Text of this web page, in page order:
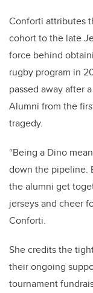
Conforti attributes
cohort to the late
force behind
rugby program in
passed away after
Alumni from the
tragedy.
“Being a Dino
down the pipeline.
the alumni get
jerseys and cheer
Conforti.
She credits the
their ongoing
tournament